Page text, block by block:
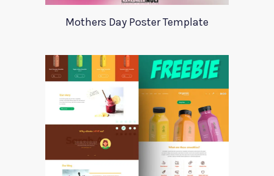
Mothers Day Poster Template